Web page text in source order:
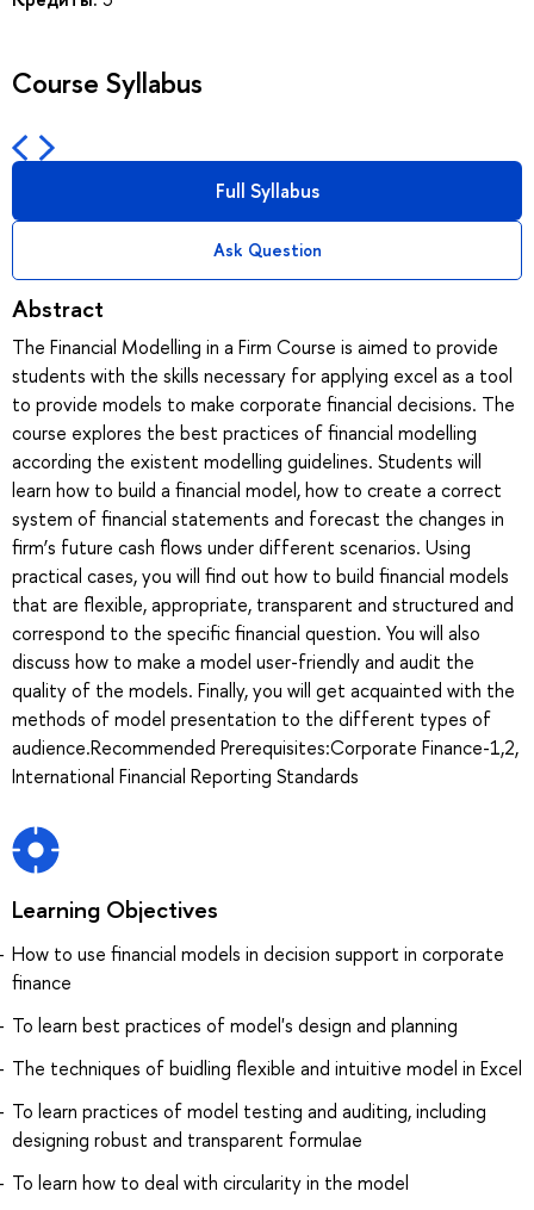
Course Syllabus
Full Syllabus
Ask Question
Abstract
The Financial Modelling in a Firm Course is aimed to provide
students with the skills necessary for applying excel as a tool
to provide models to make corporate financial decisions. The
course explores the best practices of financial modelling
according the existent modelling guidelines. Students will
learn how to build a financial model, how to create a correct
system of financial statements and forecast the changes in
firm’s future cash flows under different scenarios. Using
practical cases, you will find out how to build financial models
that are flexible, appropriate, transparent and structured and
correspond to the specific financial question. You will also
discuss how to make a model user-friendly and audit the
quality of the models. Finally, you will get acquainted with the
methods of model presentation to the different types of
audience.Recommended Prerequisites:Corporate Finance-1,2,
International Financial Reporting Standards
Learning Objectives
How to use financial models in decision support in corporate
finance
To learn best practices of model's design and planning
The techniques of buidling flexible and intuitive model in Excel
To learn practices of model testing and auditing, including
designing robust and transparent formulae
To learn how to deal with circularity in the model